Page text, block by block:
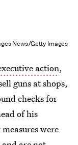
News/Getty Images
action,
guns at shops,
checks for
of his
were